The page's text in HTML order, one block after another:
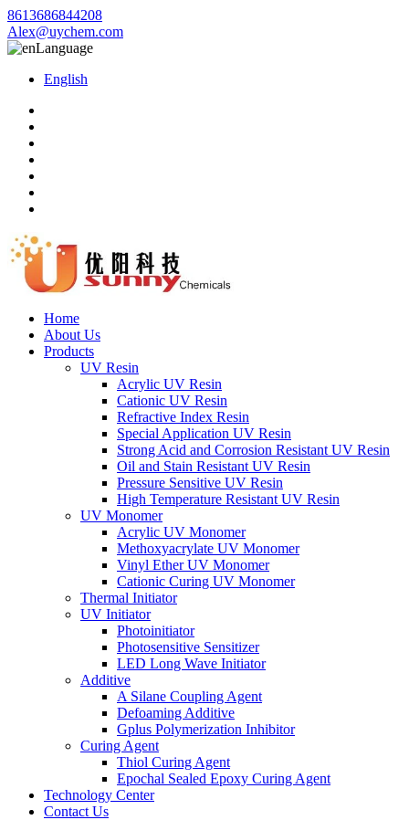
8613686844208
Alex@uychem.com
Language
English
Home
About Us
Products
UV Resin
Acrylic UV Resin
Cationic UV Resin
Refractive Index Resin
Special Application UV Resin
Strong Acid and Corrosion Resistant UV Resin
Oil and Stain Resistant UV Resin
Pressure Sensitive UV Resin
High Temperature Resistant UV Resin
UV Monomer
Acrylic UV Monomer
Methoxyacrylate UV Monomer
Vinyl Ether UV Monomer
Cationic Curing UV Monomer
Thermal Initiator
UV Initiator
Photoinitiator
Photosensitive Sensitizer
LED Long Wave Initiator
Additive
A Silane Coupling Agent
Defoaming Additive
Gplus Polymerization Inhibitor
Curing Agent
Thiol Curing Agent
Epochal Sealed Epoxy Curing Agent
Technology Center
Contact Us